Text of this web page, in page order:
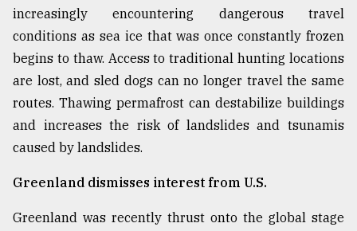
increasingly encountering dangerous travel
conditions as sea ice that was once constantly frozen
begins to thaw. Access to traditional hunting locations
are lost, and sled dogs can no longer travel the same
routes. Thawing permafrost can destabilize buildings
and increases the risk of landslides and tsunamis
caused by landslides.
Greenland dismisses interest from U.S.
Greenland was recently thrust onto the global stage